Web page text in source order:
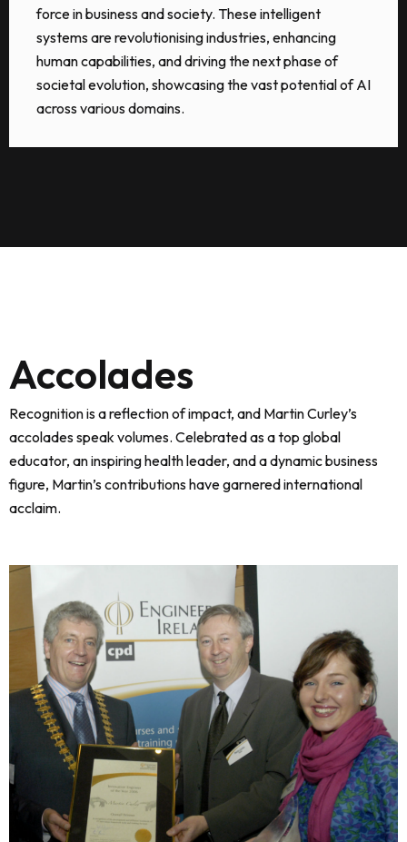
force in business and society. These intelligent
systems are revolutionising industries, enhancing
human capabilities, and driving the next phase of
societal evolution, showcasing the vast potential of AI
across various domains.
Accolades
Recognition is a reflection of impact, and Martin Curley’s
accolades speak volumes. Celebrated as a top global
educator, an inspiring health leader, and a dynamic business
figure, Martin’s contributions have garnered international
acclaim.